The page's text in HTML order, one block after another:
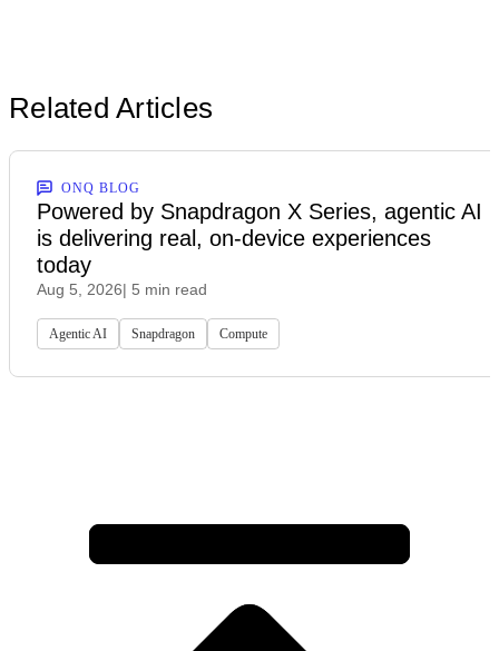
Related Articles
ONQ BLOG
Powered by Snapdragon X Series, agentic AI
is delivering real, on-device experiences
today
Aug 5, 2026| 5 min read
Agentic AI Snapdragon Compute